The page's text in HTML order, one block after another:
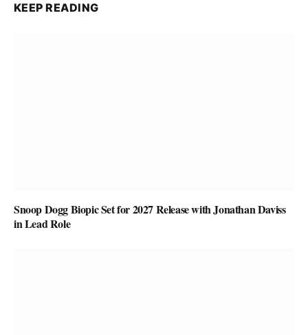
KEEP READING
Snoop Dogg Biopic Set for 2027 Release with Jonathan Daviss
in Lead Role